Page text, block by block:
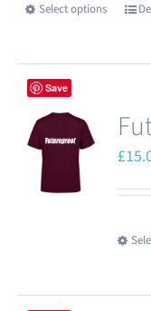
Select options
has
The
be
Save
£